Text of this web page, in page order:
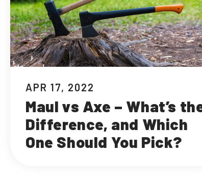
APR 17, 2022
Maul vs Axe – What’s
Difference, and Which
One Should You Pick?